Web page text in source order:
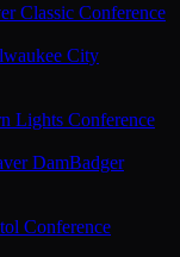
Classic Conference
City
Lights Conference
DamBadger
Conference